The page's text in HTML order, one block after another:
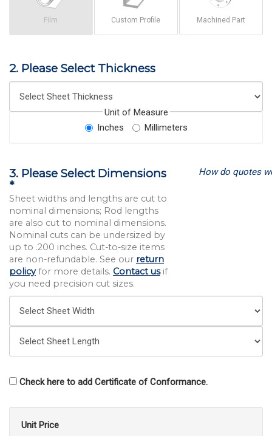
Film Custom Profile Machined Part
2. Please Select Thickness
Unit of Measure
Inches
Millimeters
3. Please Select Dimensions
*
Sheet widths and lengths are cut to
nominal dimensions; Rod lengths
are also cut to nominal dimensions.
Nominal cuts can be undersized by
up to .200 inches. Cut-to-size items
are non-refundable. See our return
policyfor more details. Contact usif
you need precision cut sizes.
How do quotes
Check here to add Certificate of Conformance.
Unit Price